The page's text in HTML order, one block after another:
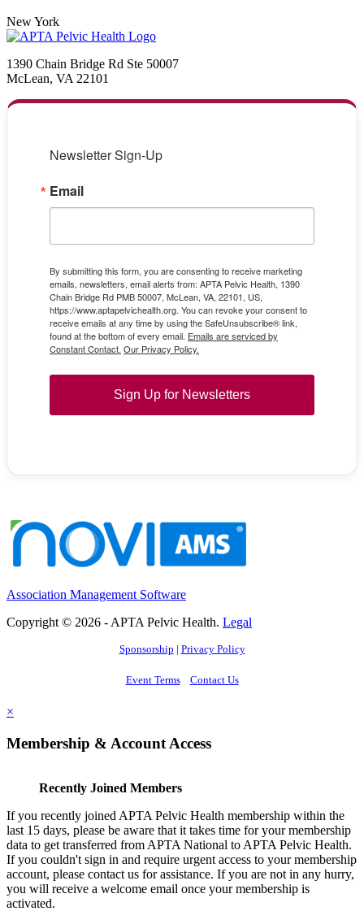
New York
1390 Chain Bridge Rd Ste 50007
McLean, VA 22101
Newsletter Sign-Up
Email
By submitting this form, you are consenting to receive marketing
emails, newsletters, email alerts from: APTA Pelvic Health, 1390
Chain Bridge Rd PMB 50007, McLean, VA, 22101, US,
https://www.aptapelvichealth.org. You can revoke your consent to
receive emails at any time by using the SafeUnsubscribe® link,
found at the bottom of every email. Emails are serviced by
Constant Contact. Our Privacy Policy.
Sign Up for Newsletters
Association Management Software
Copyright © 2026 - APTA Pelvic Health. Legal
Sponsorship | Privacy Policy
Event Terms Contact Us
×
Membership & Account Access
Recently Joined Members
If you recently joined APTA Pelvic Health membership within the
last 15 days, please be aware that it takes time for your membership
data to get transferred from APTA National to APTA Pelvic Health.
If you couldn't sign in and require urgent access to your membership
account, please contact us for assistance. If you are not in any hurry,
you will receive a welcome email once your membership is
activated.